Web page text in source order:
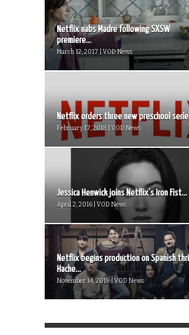
Netflix nabs Madre following SXSW
premiere...
March 12, 2017 | VOD News
Netflix orders three new preschool
February 17, 2018 | VOD News
Jessica Henwick joins Netflix’s Iron Fist...
April 2, 2016 | VOD News
Netflix begins production on Spanish
Hache...
November 14, 2018 | VOD News